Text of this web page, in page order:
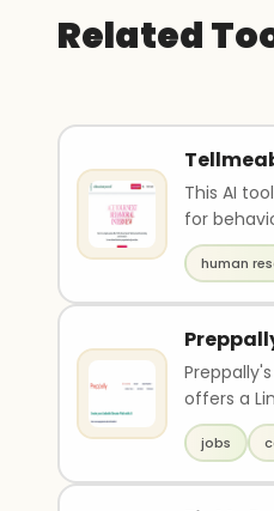
Related
This AI
for
are
common
human
offers a
that helps
engaging
jobs